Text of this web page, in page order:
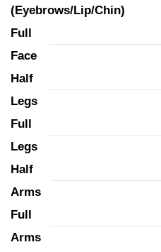
(Eyebrows/Lip/Chin)
Full
Face
Half
Legs
Full
Legs
Half
Arms
Full
Arms